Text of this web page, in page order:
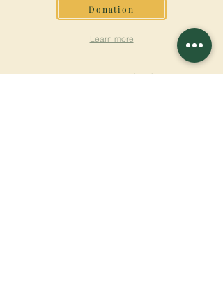
Donation
Learn more
SUBSCRIBE FOR